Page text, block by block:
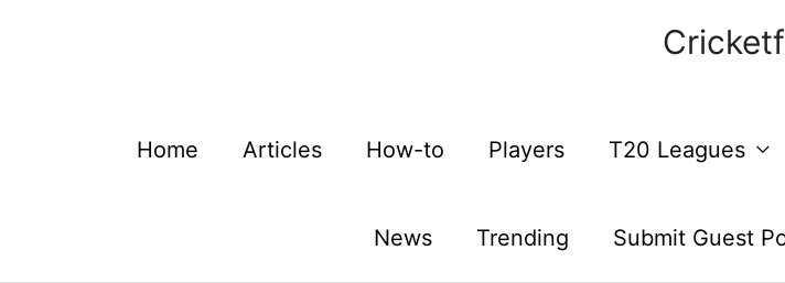
Home Articles How-to Players T20 Leagues
News Trending Submit Guest